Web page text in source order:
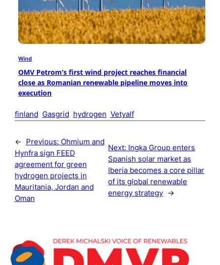
Wind
OMV Petrom’s first wind project reaches financial
close as Romanian renewable pipeline moves into
execution
finland Gasgrid hydrogen Vetyalf
← Previous: Ohmium and
Hynfra sign FEED
agreement for green
hydrogen projects in
Mauritania, Jordan and
Oman
Next: Ingka Group enters
Spanish solar market as
Iberia becomes a core pillar
of its global renewable
energy strategy →